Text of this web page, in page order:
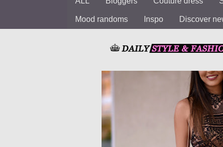
Mood randoms Inspo Discover